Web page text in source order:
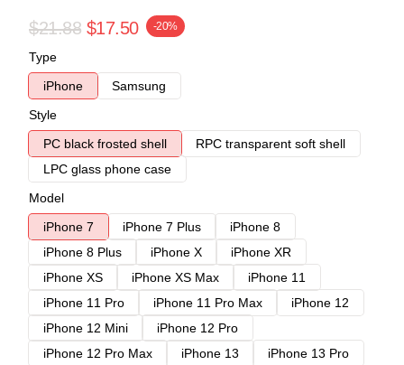
$21.88 $17.50 -20%
Type
iPhone
Samsung
Style
PC black frosted shell
RPC transparent soft shell
LPC glass phone case
Model
iPhone 7
iPhone 7 Plus
iPhone 8
iPhone 8 Plus
iPhone X
iPhone XR
iPhone XS
iPhone XS Max
iPhone 11
iPhone 11 Pro
iPhone 11 Pro Max
iPhone 12
iPhone 12 Mini
iPhone 12 Pro
iPhone 12 Pro Max
iPhone 13
iPhone 13 Pro